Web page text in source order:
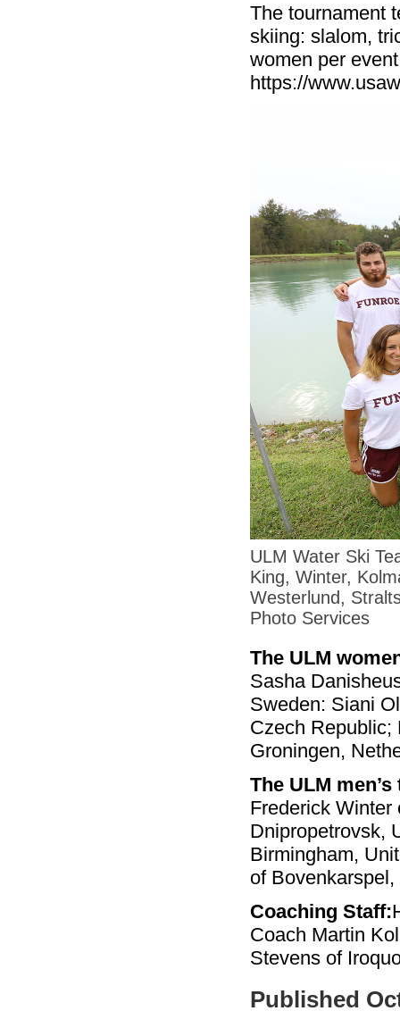
The tournament
skiing: slalom,
women per
https://
ULM Water Ski
King, Winter,
Westerlund,
Photo Services
The ULM
Sasha
Sweden: Siani
Czech Republic;
Groningen,
The ULM men’s
Frederick Winter
Dnipropetrovsk,
Birmingham,
of
Coaching Staff:
Coach Martin
Stevens of
Published